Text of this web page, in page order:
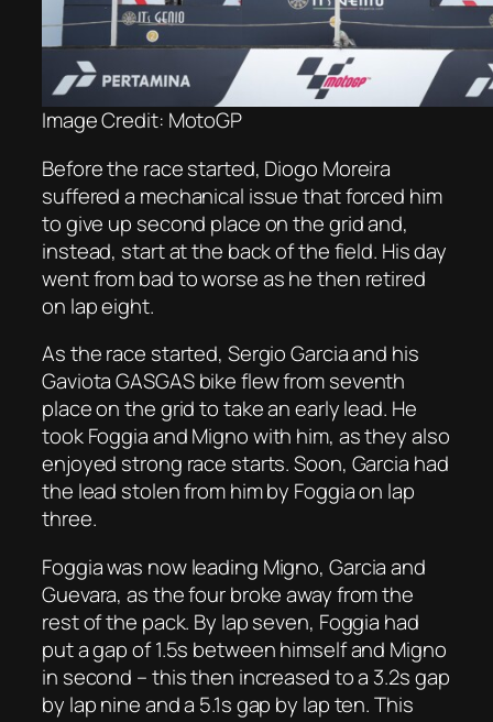
Image Credit: MotoGP
Before the race started, Diogo Moreira
suffered a mechanical issue that forced him
to give up second place on the grid and,
instead, start at the back of the field. His day
went from bad to worse as he then retired
on lap eight.
As the race started, Sergio Garcia and his
Gaviota GASGAS bike flew from seventh
place on the grid to take an early lead. He
took Foggia and Migno with him, as they also
enjoyed strong race starts. Soon, Garcia had
the lead stolen from him by Foggia on lap
three.
Foggia was now leading Migno, Garcia and
Guevara, as the four broke away from the
rest of the pack. By lap seven, Foggia had
put a gap of 1.5s between himself and Migno
in second – this then increased to a 3.2s gap
by lap nine and a 5.1s gap by lap ten. This